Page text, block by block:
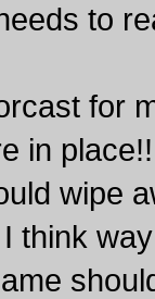
to
for
in
wipe
think